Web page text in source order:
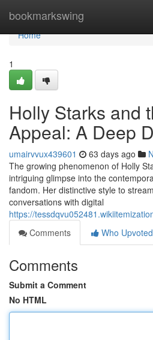
bookmarkswing
Home
Home
1
Holly Starks and
Appeal: A Deep
umairvvux439601 63 days ago
The growing phenomenon of Holly
intriguing glimpse into the
fandom. Her distinctive style to
conversations with digital
https://
Comments
Who Upvoted
Comments
Submit a Comment
No HTML